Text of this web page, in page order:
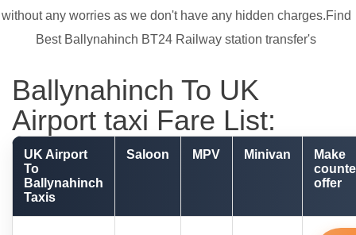
without any worries as we don't have any hidden charges.Find
Best Ballynahinch BT24 Railway station transfer's
Ballynahinch To UK
Airport taxi Fare List:
UK Airport
To
Ballynahinch
Taxis
Saloon MPV Minivan
Make
offer